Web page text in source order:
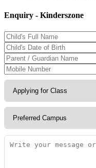
Enquiry - Kinderszone